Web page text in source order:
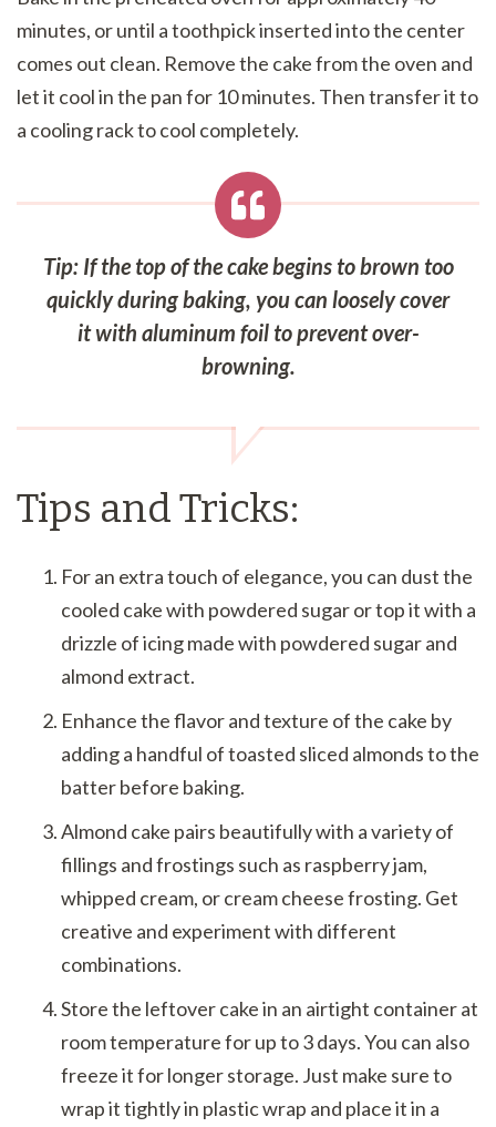
minutes, or until a toothpick inserted into the center
comes out clean. Remove the cake from the oven and
let it cool in the pan for 10 minutes. Then transfer it to
a cooling rack to cool completely.
Tip: If the top of the cake begins to brown too
quickly during baking, you can loosely cover
it with aluminum foil to prevent over-
browning.
Tips and Tricks:
For an extra touch of elegance, you can dust the
cooled cake with powdered sugar or top it with a
drizzle of icing made with powdered sugar and
almond extract.
Enhance the flavor and texture of the cake by
adding a handful of toasted sliced almonds to the
batter before baking.
Almond cake pairs beautifully with a variety of
fillings and frostings such as raspberry jam,
whipped cream, or cream cheese frosting. Get
creative and experiment with different
combinations.
Store the leftover cake in an airtight container at
room temperature for up to 3 days. You can also
freeze it for longer storage. Just make sure to
wrap it tightly in plastic wrap and place it in a